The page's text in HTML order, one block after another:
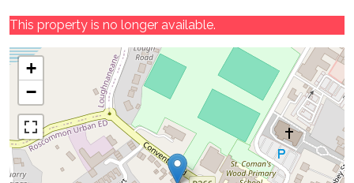
This property is no longer available.
+
−